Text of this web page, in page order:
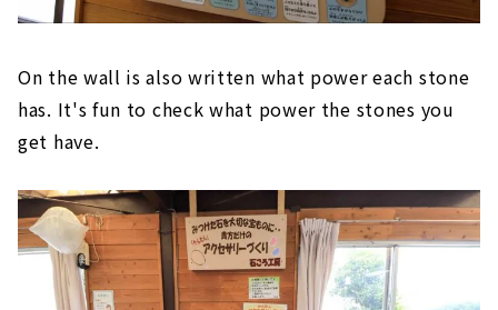
On the wall is also written what power each stone
has. It's fun to check what power the stones you
get have.